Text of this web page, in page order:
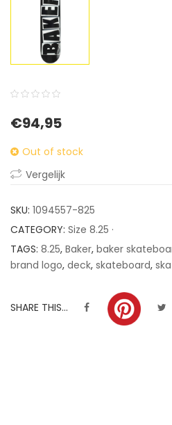
out
on
ratings
€94,95
Out of stock
Vergelijk
SKU: 1094557-825
CATEGORY: Size 8.25 ·
TAGS: 8.25, Baker, baker
brand logo, deck, skateboard,
SHARE THIS...